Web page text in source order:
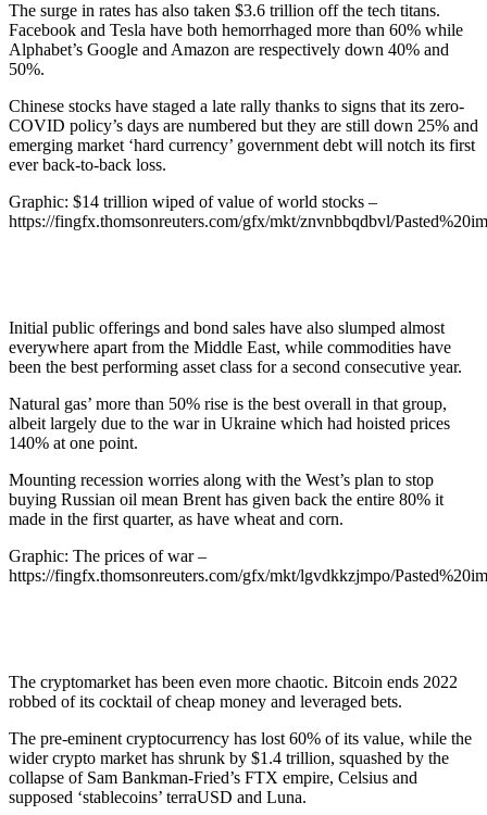
The surge in rates has also taken $3.6 trillion off the tech titans.
Facebook and Tesla have both hemorrhaged more than 60% while
Alphabet’s Google and Amazon are respectively down 40% and
50%.
Chinese stocks have staged a late rally thanks to signs that its zero-
COVID policy’s days are numbered but they are still down 25% and
emerging market ‘hard currency’ government debt will notch its first
ever back-to-back loss.
Graphic: $14 trillion wiped of value of world stocks –
https://fingfx.thomsonreuters.com/gfx/mkt/znvnbbqdbvl/
Initial public offerings and bond sales have also slumped almost
everywhere apart from the Middle East, while commodities have
been the best performing asset class for a second consecutive year.
Natural gas’ more than 50% rise is the best overall in that group,
albeit largely due to the war in Ukraine which had hoisted prices
140% at one point.
Mounting recession worries along with the West’s plan to stop
buying Russian oil mean Brent has given back the entire 80% it
made in the first quarter, as have wheat and corn.
Graphic: The prices of war –
https://fingfx.thomsonreuters.com/gfx/mkt/lgvdkkzjmpo/
The cryptomarket has been even more chaotic. Bitcoin ends 2022
robbed of its cocktail of cheap money and leveraged bets.
The pre-eminent cryptocurrency has lost 60% of its value, while the
wider crypto market has shrunk by $1.4 trillion, squashed by the
collapse of Sam Bankman-Fried’s FTX empire, Celsius and
supposed ‘stablecoins’ terraUSD and Luna.